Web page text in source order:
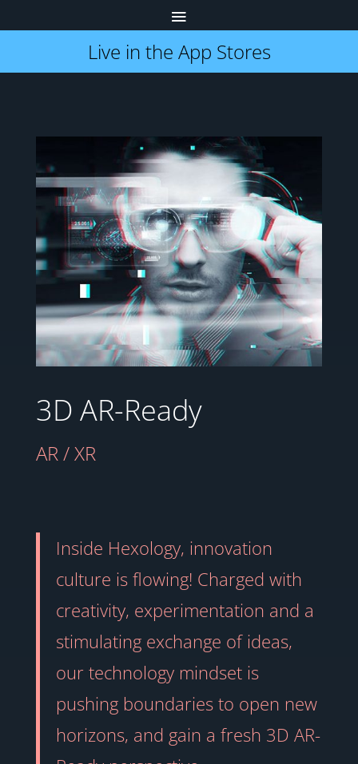
Live in the App Stores
3D AR-Ready
AR / XR
Inside Hexology, innovation
culture is flowing! Charged with
creativity, experimentation and a
stimulating exchange of ideas,
our technology mindset is
pushing boundaries to open new
horizons, and gain a fresh 3D AR-